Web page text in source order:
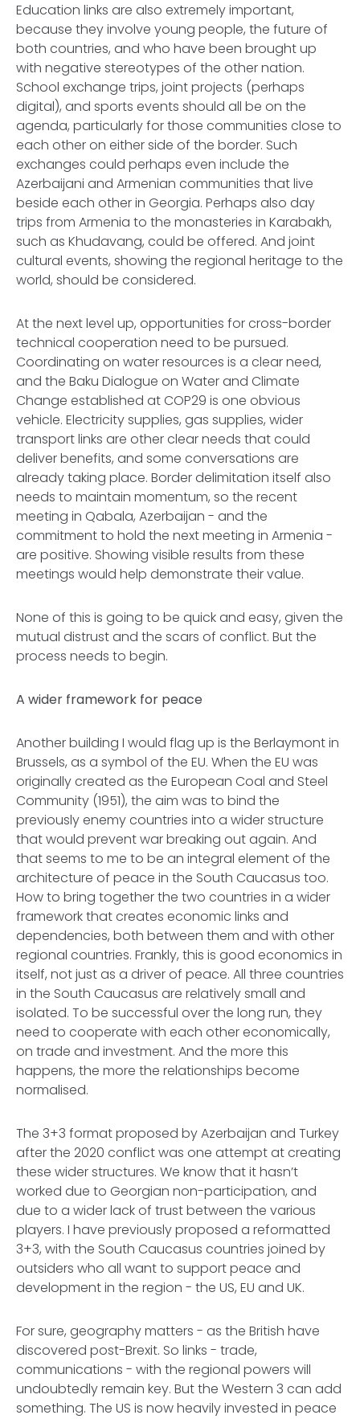
Education links are also extremely important,
because they involve young people, the future of
both countries, and who have been brought up
with negative stereotypes of the other nation.
School exchange trips, joint projects (perhaps
digital), and sports events should all be on the
agenda, particularly for those communities close to
each other on either side of the border. Such
exchanges could perhaps even include the
Azerbaijani and Armenian communities that live
beside each other in Georgia. Perhaps also day
trips from Armenia to the monasteries in Karabakh,
such as Khudavang, could be offered. And joint
cultural events, showing the regional heritage to the
world, should be considered.
At the next level up, opportunities for cross-border
technical cooperation need to be pursued.
Coordinating on water resources is a clear need,
and the Baku Dialogue on Water and Climate
Change established at COP29 is one obvious
vehicle. Electricity supplies, gas supplies, wider
transport links are other clear needs that could
deliver benefits, and some conversations are
already taking place. Border delimitation itself also
needs to maintain momentum, so the recent
meeting in Qabala, Azerbaijan - and the
commitment to hold the next meeting in Armenia -
are positive. Showing visible results from these
meetings would help demonstrate their value.
None of this is going to be quick and easy, given the
mutual distrust and the scars of conflict. But the
process needs to begin.
A wider framework for peace
Another building I would flag up is the Berlaymont in
Brussels, as a symbol of the EU. When the EU was
originally created as the European Coal and Steel
Community (1951), the aim was to bind the
previously enemy countries into a wider structure
that would prevent war breaking out again. And
that seems to me to be an integral element of the
architecture of peace in the South Caucasus too.
How to bring together the two countries in a wider
framework that creates economic links and
dependencies, both between them and with other
regional countries. Frankly, this is good economics in
itself, not just as a driver of peace. All three countries
in the South Caucasus are relatively small and
isolated. To be successful over the long run, they
need to cooperate with each other economically,
on trade and investment. And the more this
happens, the more the relationships become
normalised.
The 3+3 format proposed by Azerbaijan and Turkey
after the 2020 conflict was one attempt at creating
these wider structures. We know that it hasn’t
worked due to Georgian non-participation, and
due to a wider lack of trust between the various
players. I have previously proposed a reformatted
3+3, with the South Caucasus countries joined by
outsiders who all want to support peace and
development in the region - the US, EU and UK.
For sure, geography matters - as the British have
discovered post-Brexit. So links - trade,
communications - with the regional powers will
undoubtedly remain key. But the Western 3 can add
something. The US is now heavily invested in peace